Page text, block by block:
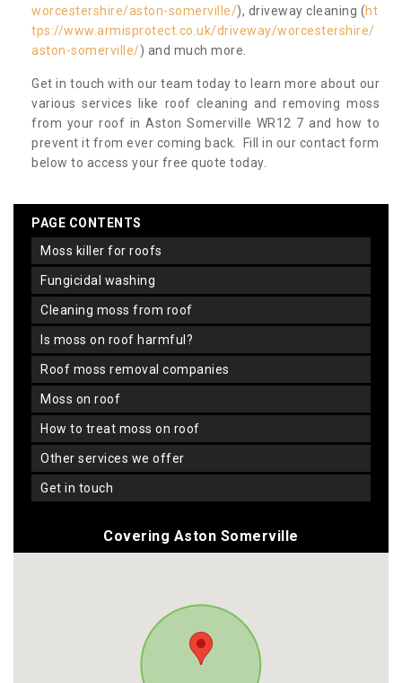
worcestershire/aston-somerville/), driveway cleaning (ht
tps://www.armisprotect.co.uk/driveway/worcestershire/
aston-somerville/) and much more.
Get in touch with our team today to learn more about our
various services like roof cleaning and removing moss
from your roof in Aston Somerville WR12 7 and how to
prevent it from ever coming back. Fill in our contact form
below to access your free quote today.
PAGE CONTENTS
moss killer for roofs
fungicidal washing
cleaning moss from roof
is moss on roof harmful?
roof moss removal companies
moss on roof
how to treat moss on roof
other services we offer
get in touch
Covering Aston Somerville